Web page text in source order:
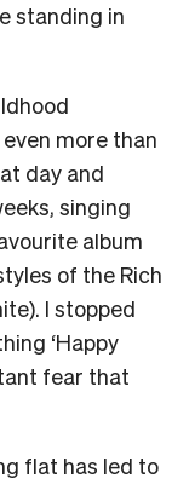
standing in
more than
day and
singing
album
of the Rich
I stopped
‘Happy
fear that
flat has led to